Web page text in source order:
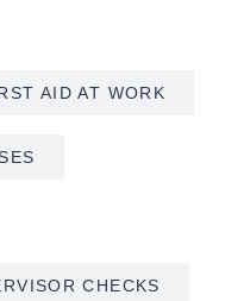
AID AT WORK
CHECKS